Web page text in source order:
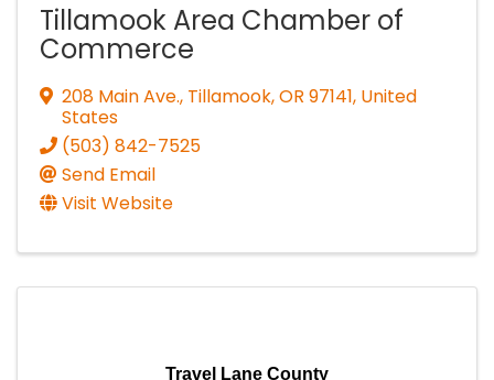
Tillamook Area Chamber of
Commerce
208 Main Ave., Tillamook,OR 97141, United
States
(503) 842-7525
Send Email
Visit Website
Travel Lane County